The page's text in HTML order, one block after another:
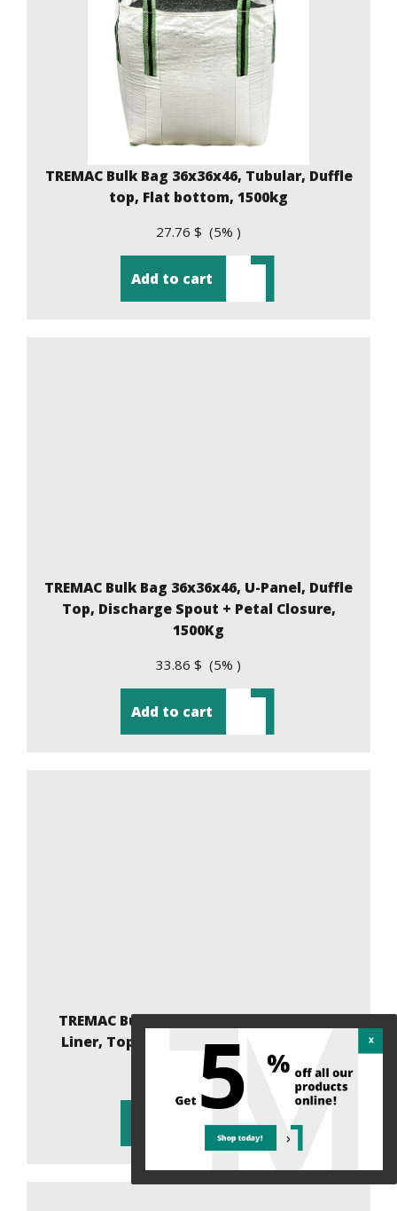
TREMAC Bulk Bag 36x36x46, Tubular, Duffle
top, Flat bottom, 1500kg
27.76 $ (5% )
Add to cart
TREMAC Bulk Bag 36x36x46, U-Panel, Duffle
Top, Discharge Spout + Petal Closure,
1500Kg
33.86 $ (5% )
Add to cart
TREMAC Bulk Bag 36x36x47, 4-Panel XC,
Liner, Top Spout, Flat Bottom, 1500Kg
34.18 $ (5% )
Add to cart5